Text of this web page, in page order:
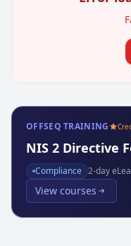
OFFSEQ TRAINING
NIS 2 Directive
Compliance 2-day
View courses